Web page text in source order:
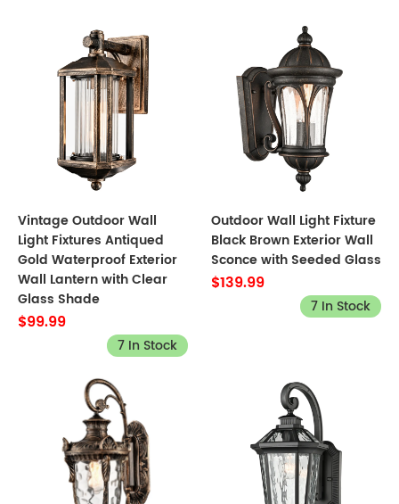
Vintage Outdoor Wall
Light Fixtures Antiqued
Gold Waterproof Exterior
Wall Lantern with Clear
Glass Shade
$99.99
7 In Stock
Outdoor Wall Light Fixture
Black Brown Exterior Wall
Sconce with Seeded Glass
$139.99
7 In Stock